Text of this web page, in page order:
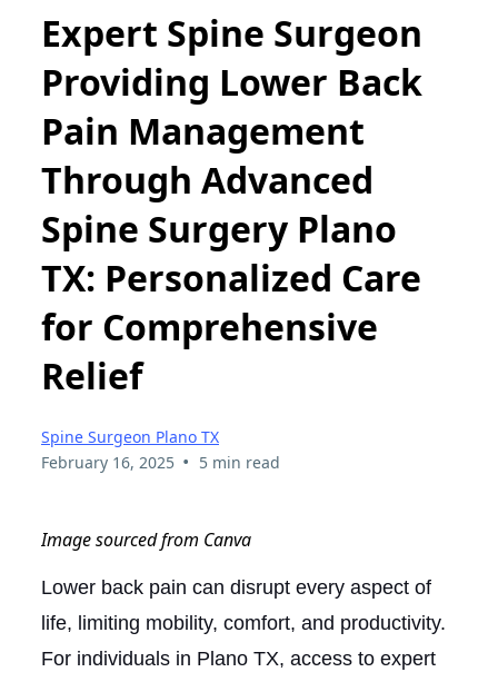
Expert Spine Surgeon
Providing Lower Back
Pain Management
Through Advanced
Spine Surgery Plano
TX: Personalized Care
for Comprehensive
Relief
Spine Surgeon Plano TX
February 16, 2025 • 5 min read
Image sourced from Canva
Lower back pain can disrupt every aspect of
life, limiting mobility, comfort, and productivity.
For individuals in Plano TX, access to expert